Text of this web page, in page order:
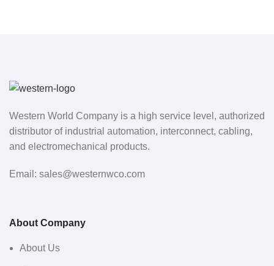
Western World Company is a high service level, authorized
distributor of industrial automation, interconnect, cabling,
and electromechanical products.
Email: sales@westernwco.com
About Company
About Us